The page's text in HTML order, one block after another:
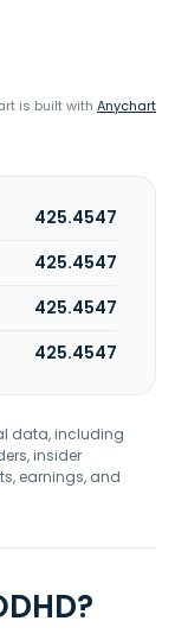
is built with Anychart
425.4547
425.4547
425.4547
425.4547
data, including
insider
earnings, and